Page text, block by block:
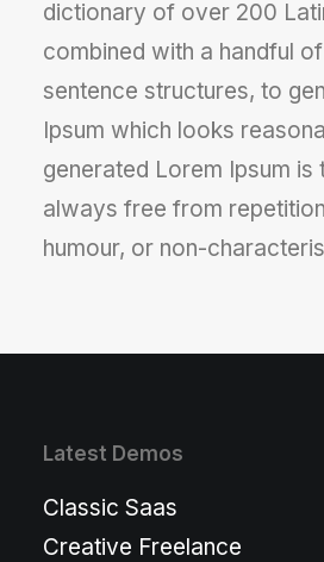
dictionary of over 200
combined with a handful
sentence structures, to
Ipsum which looks
generated Lorem Ipsum is
always free from
humour, or non-
Latest Demos
Classic Saas
Creative Freelance